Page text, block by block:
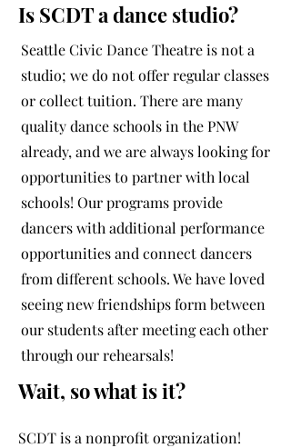
Is SCDT a dance studio?
Seattle Civic Dance Theatre is not a
studio; we do not offer regular classes
or collect tuition. There are many
quality dance schools in the PNW
already, and we are always looking for
opportunities to partner with local
schools! Our programs provide
dancers with additional performance
opportunities and connect dancers
from different schools. We have loved
seeing new friendships form between
our students after meeting each other
through our rehearsals!
Wait, so what is it?
SCDT is a nonprofit organization!